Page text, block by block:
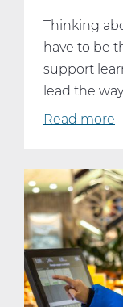
Thinking
have to be
support
lead the
Read more